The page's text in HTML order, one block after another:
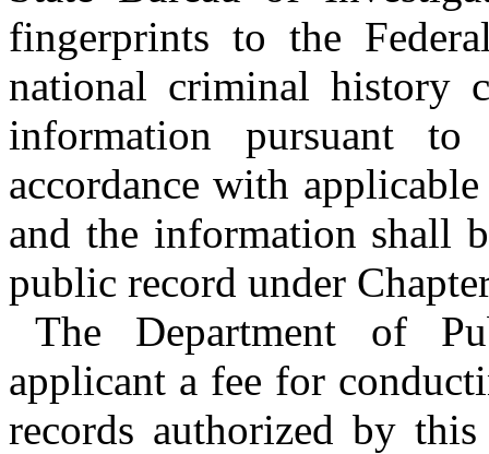
fingerprints to the
national criminal history
information pursuant
accordance with
and the information shall
public record under
The Department of
applicant a fee for
records authorized by